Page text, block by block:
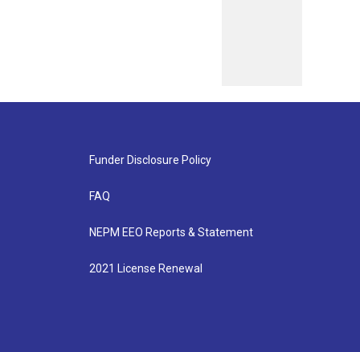
Funder Disclosure Policy
FAQ
NEPM EEO Reports & Statement
2021 License Renewal